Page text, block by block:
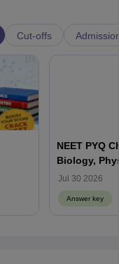
Cut-offs
NEET PYQ
Biology,
Jul 30 2026
Answer key